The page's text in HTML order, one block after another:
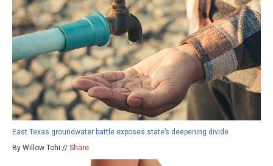
East Texas groundwater battle exposes state’s deepening divide
By Willow Tohi // Share